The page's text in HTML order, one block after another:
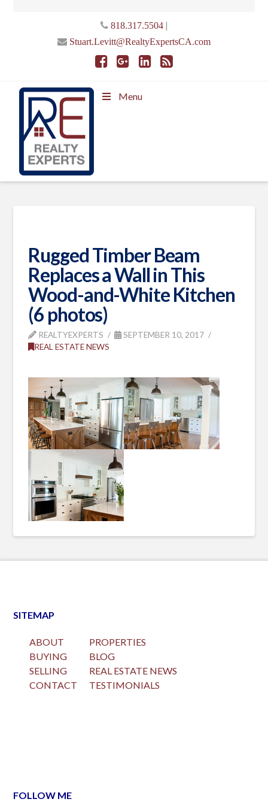
818.317.5504|
Stuart.Levitt@RealtyExpertsCA.com
Menu
Rugged Timber Beam
Replaces a Wall in This
Wood-and-White Kitchen
(6 photos)
REALTYEXPERTS
SEPTEMBER 10, 2017
REAL ESTATE NEWS
SITEMAP
ABOUT
BUYING
SELLING
CONTACT
PROPERTIES
BLOG
REAL ESTATE NEWS
TESTIMONIALS
FOLLOW ME